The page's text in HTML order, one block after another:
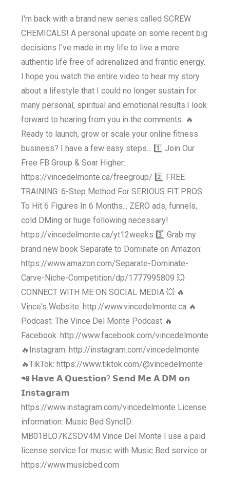
I'm back with a brand new series called SCREW
CHEMICALS! A personal update on some recent big
decisions I've made in my life to live a more
authentic life free of adrenalized and frantic energy.
I hope you watch the entire video to hear my story
about a lifestyle that I could no longer sustain for
many personal, spiritual and emotional results.I look
forward to hearing from you in the comments. 🔥
Ready to launch, grow or scale your online fitness
business? I have a few easy steps... 1️⃣ Join Our
Free FB Group & Soar Higher:
https://vincedelmonte.ca/freegroup/ 2️⃣ FREE
TRAINING: 6-Step Method For SERIOUS FIT PROS
To Hit 6 Figures In 6 Months... ZERO ads, funnels,
cold DMing or huge following necessary!
https://vincedelmonte.ca/yt12weeks 3️⃣ Grab my
brand new book Separate to Dominate on Amazon:
https://www.amazon.com/Separate-Dominate-
Carve-Niche-Competition/dp/1777995809 💥
CONNECT WITH ME ON SOCIAL MEDIA 💥 🔥
Vince's Website: http://www.vincedelmonte.ca 🔥
Podcast: The Vince Del Monte Podcast 🔥
Facebook: http://www.facebook.com/vincedelmonte
🔥Instagram: http://instagram.com/vincedelmonte
🔥TikTok: https://www.tiktok.com/@vincedelmonte
📲 𝗛𝗮𝘃𝗲 𝗔 𝗤𝘂𝗲𝘀𝘁𝗶𝗼𝗻? 𝗦𝗲𝗻𝗱 𝗠𝗲 𝗔 𝗗𝗠 𝗼𝗻
𝗜𝗻𝘀𝘁𝗮𝗴𝗿𝗮𝗺
https://www.instagram.com/vincedelmonte License
information: Music Bed SyncID:
MB01BLO7KZSDV4M Vince Del Monte I use a paid
license service for music with Music Bed service or
https://www.musicbed.com